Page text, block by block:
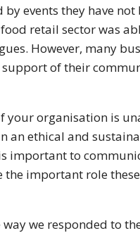
events they have
retail sector was
However, many
of their
your organisation is
an ethical and
important to
important role
we responded to